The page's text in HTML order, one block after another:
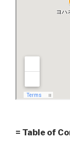
= Table of